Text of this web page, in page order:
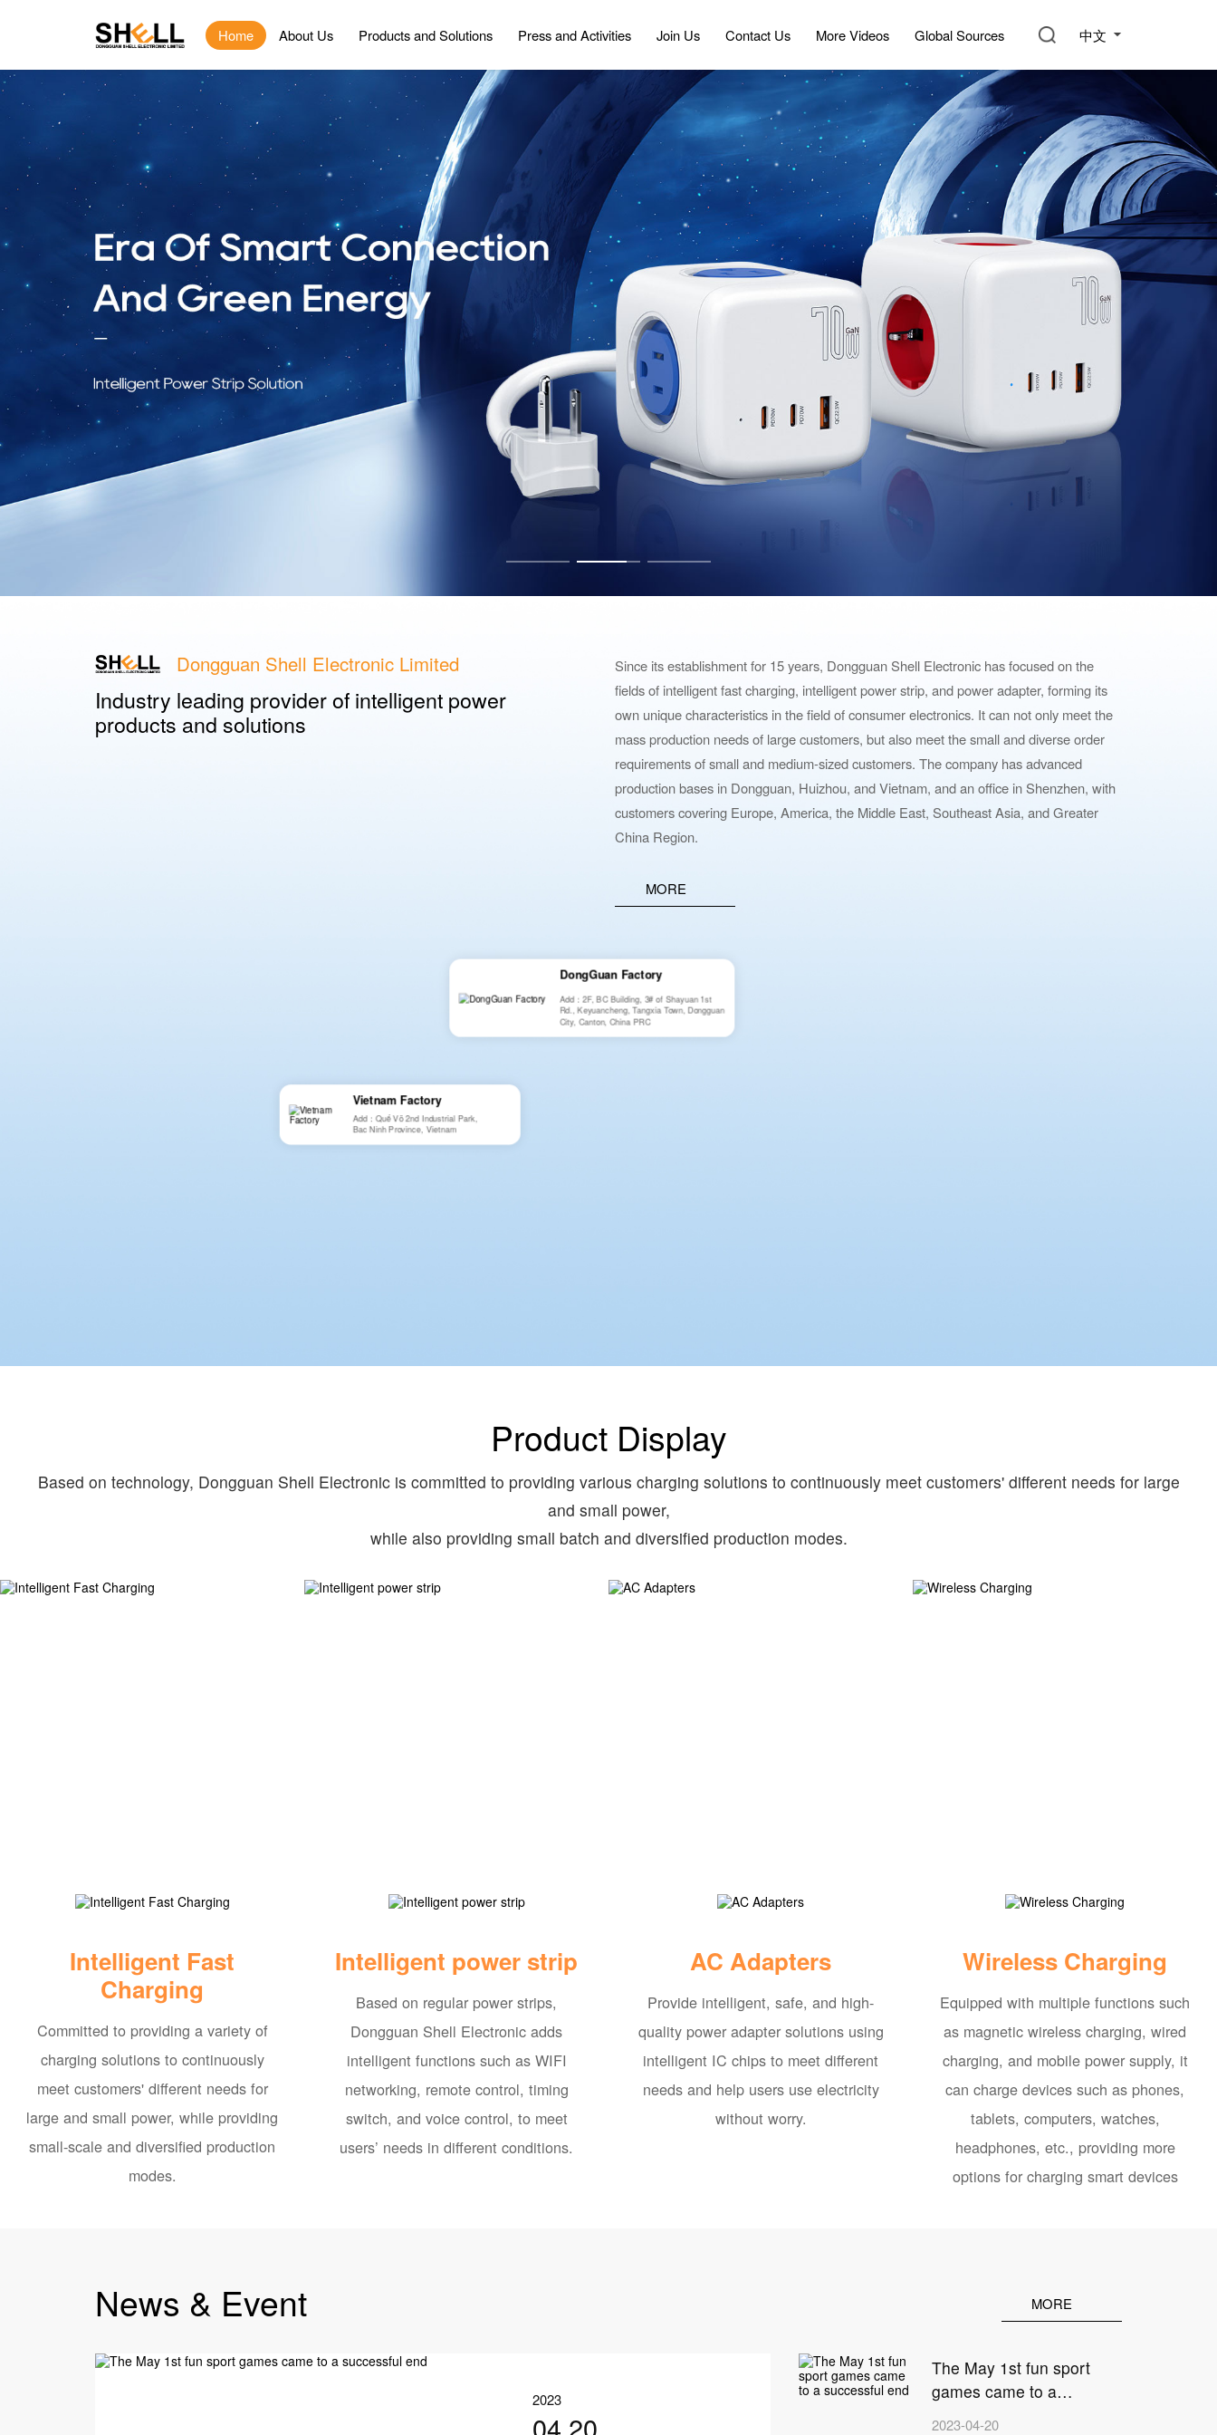
Home About Us Products and Solutions Press and Activities Join Us Contact Us More Videos Global Sources 中文
Dongguan Shell Electronic Limited
Industry leading provider of intelligent power
products and solutions
Since its establishment for 15 years, Dongguan Shell Electronic has focused on the
fields of intelligent fast charging, intelligent power strip, and power adapter, forming its
own unique characteristics in the field of consumer electronics. It can not only meet the
mass production needs of large customers, but also meet the small and diverse order
requirements of small and medium-sized customers. The company has advanced
production bases in Dongguan, Huizhou, and Vietnam, and an office in Shenzhen, with
customers covering Europe, America, the Middle East, Southeast Asia, and Greater
China Region.
MORE
DongGuan Factory
Add：2F, BC Building, 3# of Shayuan 1st
Rd., Keyuancheng, Tangxia Town, Dongguan
City, Canton, China PRC
Vietnam Factory
Add：Quế Võ 2nd Industrial Park,
Bac Ninh Province, Vietnam
Product Display
Based on technology, Dongguan Shell Electronic is committed to providing various charging solutions to continuously meet customers' different needs for large
and small power,
while also providing small batch and diversified production modes.
Intelligent Fast
Charging
Committed to providing a variety of
charging solutions to continuously
meet customers' different needs for
large and small power, while providing
small-scale and diversified production
modes.
Intelligent power strip
Based on regular power strips,
Dongguan Shell Electronic adds
intelligent functions such as WIFI
networking, remote control, timing
switch, and voice control, to meet
users’ needs in different conditions.
AC Adapters
Provide intelligent, safe, and high-
quality power adapter solutions using
intelligent IC chips to meet different
needs and help users use electricity
without worry.
Wireless Charging
Equipped with multiple functions such
as magnetic wireless charging, wired
charging, and mobile power supply, it
can charge devices such as phones,
tablets, computers, watches,
headphones, etc., providing more
options for charging smart devices
News & Event MORE
2023
04.20
The May 1st fun sport
games came to a
successful end
2023-04-20